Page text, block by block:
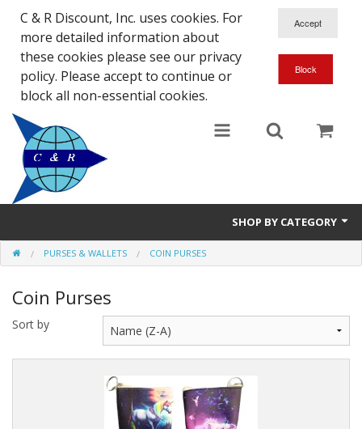
C & R Discount, Inc. uses cookies. For
more detailed information about
these cookies please see our privacy
policy. Please accept to continue or
block all non-essential cookies.
SHOP BY CATEGORY
NEW
SALE ITEMS
Close Outs
Dream Catchers
PURSES & WALLETS COIN PURSES
Coin Purses
Sort by